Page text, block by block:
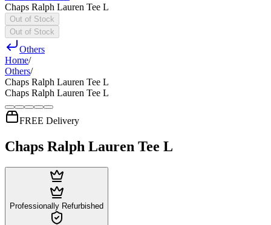
Chaps Ralph Lauren Tee L
Out of Stock
Out of Stock
Others
Home/
Others/
Chaps Ralph Lauren Tee L
Chaps Ralph Lauren Tee L
FREE Delivery
Chaps Ralph Lauren Tee L
Professionally Refurbished